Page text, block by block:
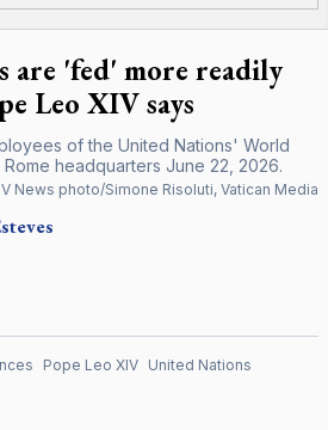
are 'fed' more readily
Leo XIV says
of the United Nations' World
headquarters June 22, 2026.
News photo/Simone Risoluti, Vatican Media
Pope Leo XIV United Nations